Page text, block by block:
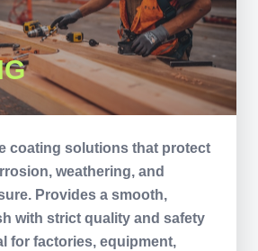
coating solutions that protect
weathering, and
Provides a smooth,
with strict quality and safety
for factories, equipment,